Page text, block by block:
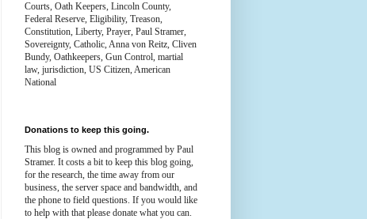
Courts, Oath Keepers, Lincoln County,
Federal Reserve, Eligibility, Treason,
Constitution, Liberty, Prayer, Paul Stramer,
Sovereignty, Catholic, Anna von Reitz, Cliven
Bundy, Oathkeepers, Gun Control, martial
law, jurisdiction, US Citizen, American
National
Donations to keep this going.
This blog is owned and programmed by Paul
Stramer. It costs a bit to keep this blog going,
for the research, the time away from our
business, the server space and bandwidth, and
the phone to field questions. If you would like
to help with that please donate what you can.